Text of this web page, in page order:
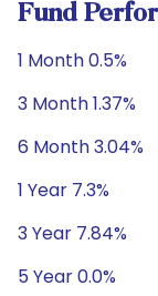
Fund
1 Month 0.5%
3 Month 1.37%
6 Month 3.04%
1 Year 7.3%
3 Year 7.84%
5 Year 0.0%